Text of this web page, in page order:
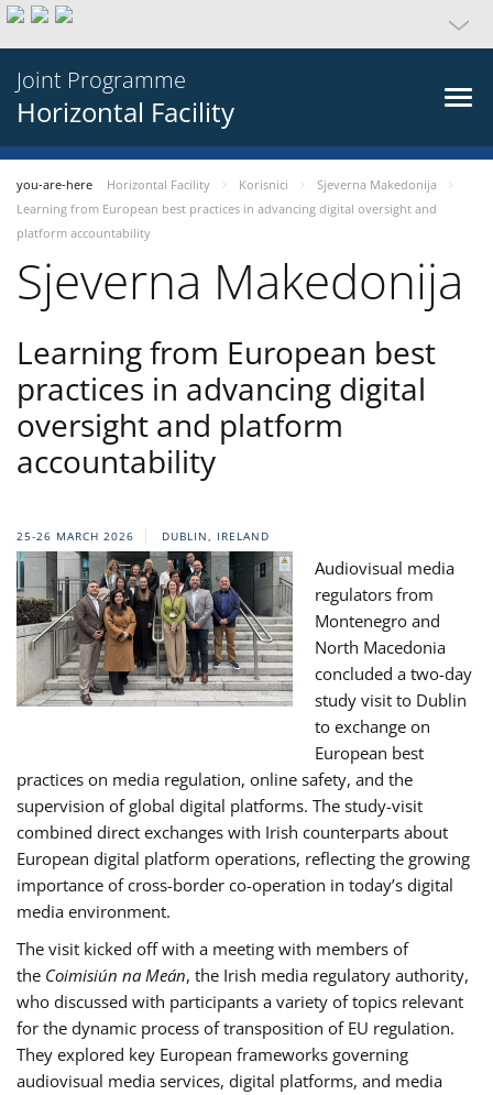
Joint Programme
Horizontal Facility
you-are-here Horizontal Facility Korisnici
Sjeverna Makedonija
Learning from European best practices in advancing digital oversight and
platform accountability
Sjeverna Makedonija
Learning from European best
practices in advancing digital
oversight and platform
accountability
25-26 MARCH 2026 DUBLIN, IRELAND
Audiovisual media
regulators from
Montenegro and
North Macedonia
concluded a two-day
study visit to Dublin
to exchange on
European best
practices on media regulation, online safety, and the
supervision of global digital platforms. The study-visit
combined direct exchanges with Irish counterparts about
European digital platform operations, reflecting the growing
importance of cross-border co-operation in today’s digital
media environment.
The visit kicked off with a meeting with members of
the Coimisiún na Meán, the Irish media regulatory authority,
who discussed with participants a variety of topics relevant
for the dynamic process of transposition of EU regulation.
They explored key European frameworks governing
audiovisual media services, digital platforms, and media